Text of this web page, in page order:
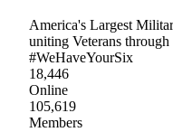
America's Largest
uniting Veterans
#WeHaveYourSix
18,446
Online
105,619
Members